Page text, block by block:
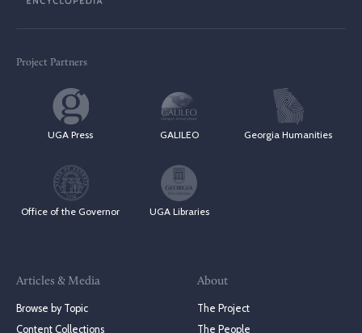
Project Partners
UGA Press GALILEO Georgia Humanities
Office of the Governor UGA Libraries
Articles & Media
Browse by Topic
Content Collections
About
The Project
The People